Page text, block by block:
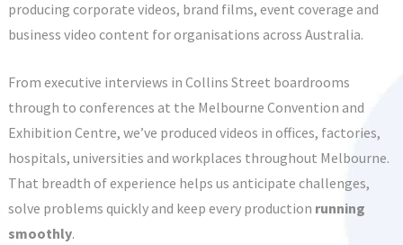
producing corporate videos, brand films, event coverage and
business video content for organisations across Australia.
From executive interviews in Collins Street boardrooms
through to conferences at the Melbourne Convention and
Exhibition Centre, we’ve produced videos in offices, factories,
hospitals, universities and workplaces throughout Melbourne.
That breadth of experience helps us anticipate challenges,
solve problems quickly and keep every production running
smoothly.